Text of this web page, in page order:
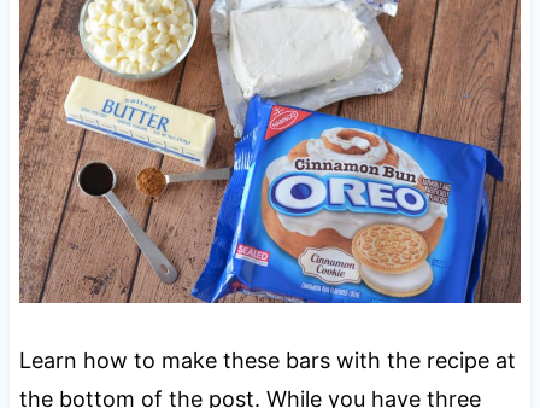
Learn how to make these bars with the recipe at
the bottom of the post. While you have three